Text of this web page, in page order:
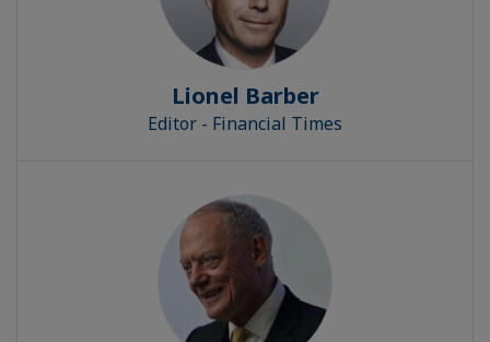
Lionel Barber
Editor - Financial Times